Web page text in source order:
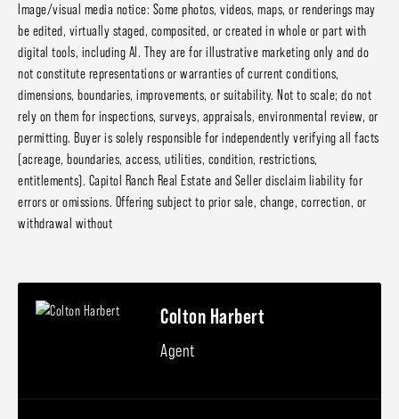
Image/visual media notice: Some photos, videos, maps, or renderings may
be edited, virtually staged, composited, or created in whole or part with
digital tools, including AI. They are for illustrative marketing only and do
not constitute representations or warranties of current conditions,
dimensions, boundaries, improvements, or suitability. Not to scale; do not
rely on them for inspections, surveys, appraisals, environmental review, or
permitting. Buyer is solely responsible for independently verifying all facts
(acreage, boundaries, access, utilities, condition, restrictions,
entitlements). Capitol Ranch Real Estate and Seller disclaim liability for
errors or omissions. Offering subject to prior sale, change, correction, or
withdrawal without
Colton Harbert
Agent